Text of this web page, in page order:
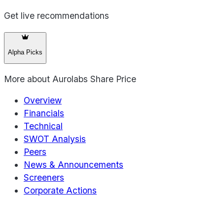
Get live recommendations
Alpha Picks
More about Aurolabs Share Price
Overview
Financials
Technical
SWOT Analysis
Peers
News & Announcements
Screeners
Corporate Actions